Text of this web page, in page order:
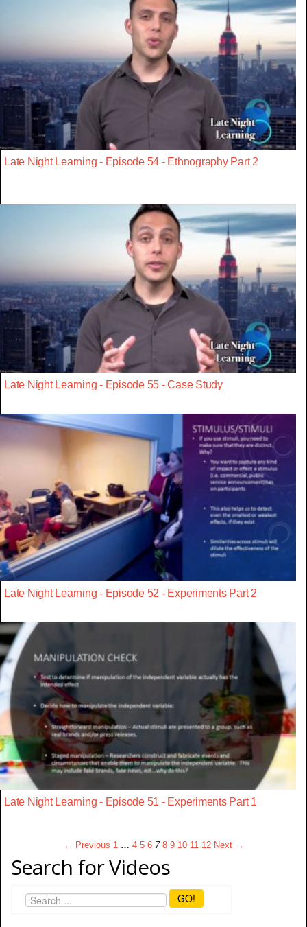
Late Night Learning - Episode 54 - Ethnography Part 2
Late Night Learning - Episode 55 - Case Study
Late Night Learning - Episode 52 - Experiments Part 2
Late Night Learning - Episode 51 - Experiments Part 1
← Previous 1 … 4 5 6 7 8 9 10 11 12 Next →
Search for Videos
GO!